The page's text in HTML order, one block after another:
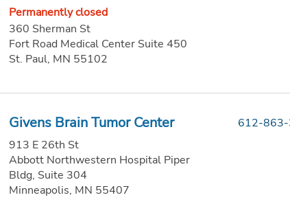
Permanently closed
360 Sherman St
Fort Road Medical Center Suite 450
St. Paul, MN 55102
Givens Brain Tumor Center
913 E 26th St
Abbott Northwestern Hospital Piper
Bldg, Suite 304
Minneapolis, MN 55407
612-